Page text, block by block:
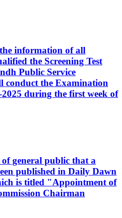
information of all
the Screening Test
Public Service
conduct the Examination
during the first week of
general public that a
published in Daily Dawn
is titled "Appointment of
Chairman